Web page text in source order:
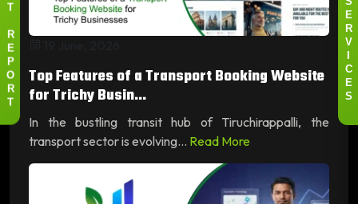
Top Features of a Transport Booking Website
for Trichy Busin...
In the bustling transit hub of Tiruchirappalli, the
transport sector is evolving... Read More
S
E
R
V
I
C
E
S
T
R
E
P
O
R
T